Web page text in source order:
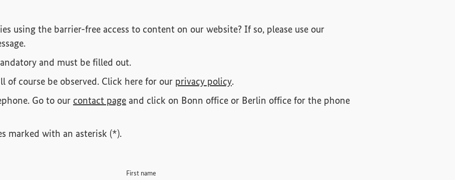
using the barrier-free access to content on our website? If so, please use our
and must be filled out.
of course be observed. Click here for our privacy policy.
Go to our contact page and click on Bonn office or Berlin office for the phone
marked with an asterisk (*).
First name